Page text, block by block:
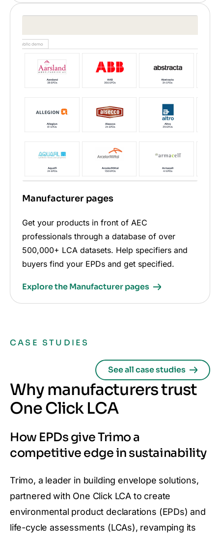
Manufacturer pages
Get your products in front of AEC
professionals through a database of over
500,000+ LCA datasets. Help specifiers and
buyers find your EPDs and get specified.
Explore the Manufacturer pages
CASE STUDIES
See all case studies
Why manufacturers trust
One Click LCA
How EPDs give Trimo a
competitive edge in sustainability
Trimo, a leader in building envelope solutions,
partnered with One Click LCA to create
environmental product declarations (EPDs) and
life-cycle assessments (LCAs), revamping its